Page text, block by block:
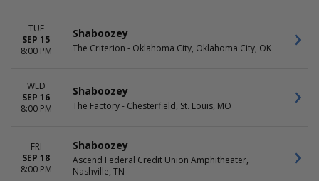
TUE
SEP 15
8:00 PM
Shaboozey
The Criterion - Oklahoma City, Oklahoma City, OK
WED
SEP 16
8:00 PM
Shaboozey
The Factory - Chesterfield, St. Louis, MO
FRI
SEP 18
8:00 PM
Shaboozey
Ascend Federal Credit Union Amphitheater,
Nashville, TN